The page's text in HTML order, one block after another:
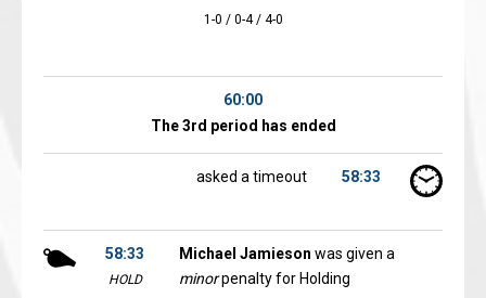
1-0 / 0-4 / 4-0
60:00
The 3rd period has ended
58:33
asked a timeout
58:33
HOLD
Michael Jamieson was given a
minorpenalty for Holding